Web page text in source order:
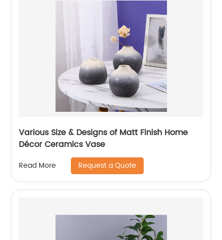
Various Size & Designs of Matt Finish Home
Décor Ceramics Vase
Read More Request a Quote